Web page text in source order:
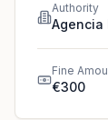
Authority
Agencia
Fine
€300